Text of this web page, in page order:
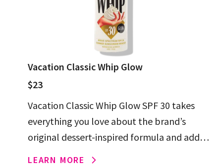
Vacation Classic Whip Glow
$23
Vacation Classic Whip Glow SPF 30 takes
everything you love about the brand’s
original dessert-inspired formula and adds
LEARN MORE